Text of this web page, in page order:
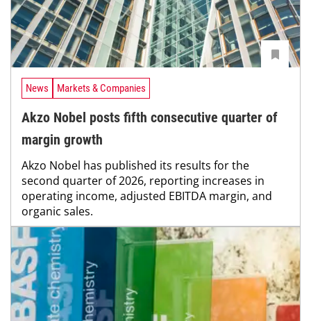
News Markets & Companies
Akzo Nobel posts fifth consecutive quarter of
margin growth
Akzo Nobel has published its results for the
second quarter of 2026, reporting increases in
operating income, adjusted EBITDA margin, and
organic sales.